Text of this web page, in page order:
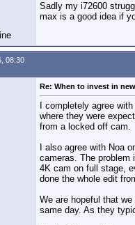
Sadly my i72600
max is a good idea if
08:30
Re: When to invest in
I completely agree
where they were
from a locked off cam.
I also agree with Noa
cameras. The problem
4K cam on full stage,
done the whole edit
We are hopeful that
same day. As they